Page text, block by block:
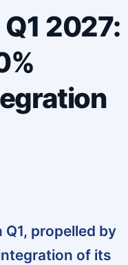
2027:
propelled by
of its